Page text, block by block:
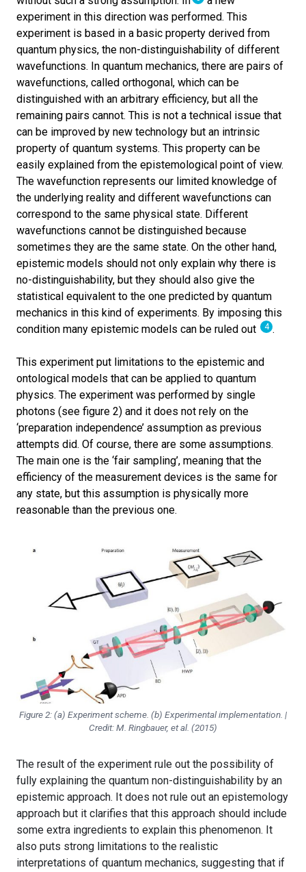
experiment in this direction was performed. This
experiment is based in a basic property derived from
quantum physics, the non-distinguishability of different
wavefunctions. In quantum mechanics, there are pairs of
wavefunctions, called orthogonal, which can be
distinguished with an arbitrary efficiency, but all the
remaining pairs cannot. This is not a technical issue that
can be improved by new technology but an intrinsic
property of quantum systems. This property can be
easily explained from the epistemological point of view.
The wavefunction represents our limited knowledge of
the underlying reality and different wavefunctions can
correspond to the same physical state. Different
wavefunctions cannot be distinguished because
sometimes they are the same state. On the other hand,
epistemic models should not only explain why there is
no-distinguishability, but they should also give the
statistical equivalent to the one predicted by quantum
mechanics in this kind of experiments. By imposing this
condition many epistemic models can be ruled out
4 .
This experiment put limitations to the epistemic and
ontological models that can be applied to quantum
physics. The experiment was performed by single
photons (see figure 2) and it does not rely on the
‘preparation independence’ assumption as previous
attempts did. Of course, there are some assumptions.
The main one is the ‘fair sampling’, meaning that the
efficiency of the measurement devices is the same for
any state, but this assumption is physically more
reasonable than the previous one.
Figure 2: (a) Experiment scheme. (b) Experimental implementation. |
Credit: M. Ringbauer, et al. (2015)
The result of the experiment rule out the possibility of
fully explaining the quantum non-distinguishability by an
epistemic approach. It does not rule out an epistemology
approach but it clarifies that this approach should include
some extra ingredients to explain this phenomenon. It
also puts strong limitations to the realistic
interpretations of quantum mechanics, suggesting that if